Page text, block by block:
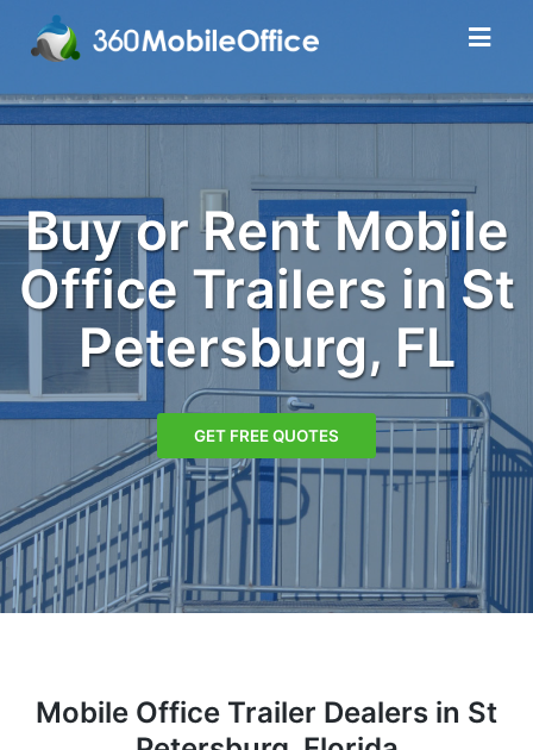
Buy or Rent Mobile
Office Trailers in St
Petersburg, FL
GET FREE QUOTES
Mobile Office Trailer Dealers in St